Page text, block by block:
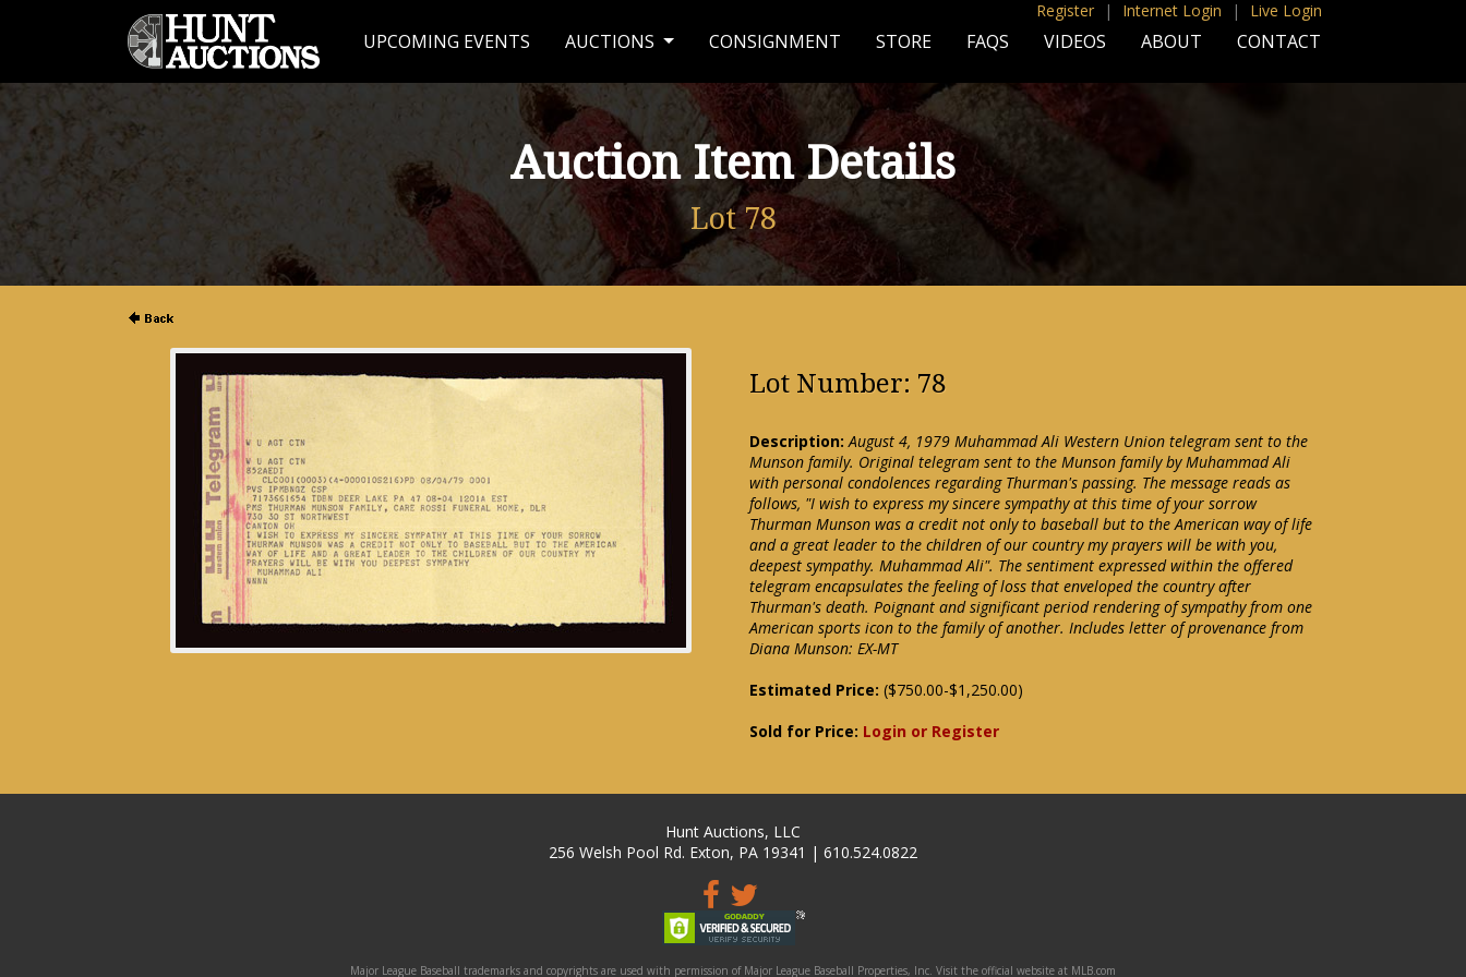
Register | Internet Login | Live Login
UPCOMING EVENTS AUCTIONS CONSIGNMENT STORE FAQS VIDEOS ABOUT CONTACT
Auction Item Details
Lot 78
Lot Number: 78
Description: August 4, 1979 Muhammad Ali Western Union telegram sent to the
Munson family. Original telegram sent to the Munson family by Muhammad Ali
with personal condolences regarding Thurman's passing. The message reads as
follows, "I wish to express my sincere sympathy at this time of your sorrow
Thurman Munson was a credit not only to baseball but to the American way of life
and a great leader to the children of our country my prayers will be with you,
deepest sympathy. Muhammad Ali". The sentiment expressed within the offered
telegram encapsulates the feeling of loss that enveloped the country after
Thurman's death. Poignant and significant period rendering of sympathy from one
American sports icon to the family of another. Includes letter of provenance from
Diana Munson: EX-MT
Estimated Price: ($750.00-$1,250.00)
Sold for Price: Login or Register
Hunt Auctions, LLC
256 Welsh Pool Rd. Exton, PA 19341 | 610.524.0822
Major League Baseball trademarks and copyrights are used with permission of Major League Baseball Properties, Inc. Visit the official website at MLB.com